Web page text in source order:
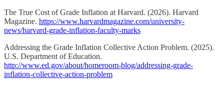
The True Cost of Grade Inflation at Harvard. (2026). Harvard
Magazine. https://www.harvardmagazine.com/university-
news/harvard-grade-inflation-faculty-marks
Addressing the Grade Inflation Collective Action Problem. (2025).
U.S. Department of Education.
http://www.ed.gov/about/homeroom-blog/addressing-grade-
inflation-collective-action-problem